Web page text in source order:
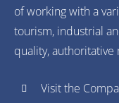
of working with a
tourism, industrial
quality, authoritative
Visit the